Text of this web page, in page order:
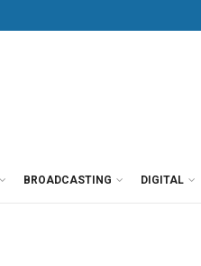
BROADCASTING DIGITAL